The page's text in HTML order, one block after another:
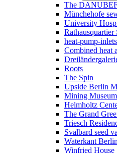
The
Münchehofe
University
Rathausquartier
heat-pump-
Combined heat
Roots
The Spin
Upside Berlin
Mining
Helmholtz
The Grand
Triesch
Svalbard seed
Waterkant Berlin
Winfried House